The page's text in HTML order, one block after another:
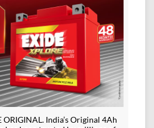
India’s Original 4Ah